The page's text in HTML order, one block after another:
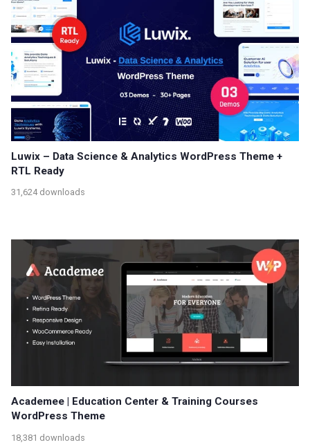
Luwix – Data Science & Analytics WordPress Theme +
RTL Ready
31,624 downloads
Academee | Education Center & Training Courses
WordPress Theme
18,381 downloads